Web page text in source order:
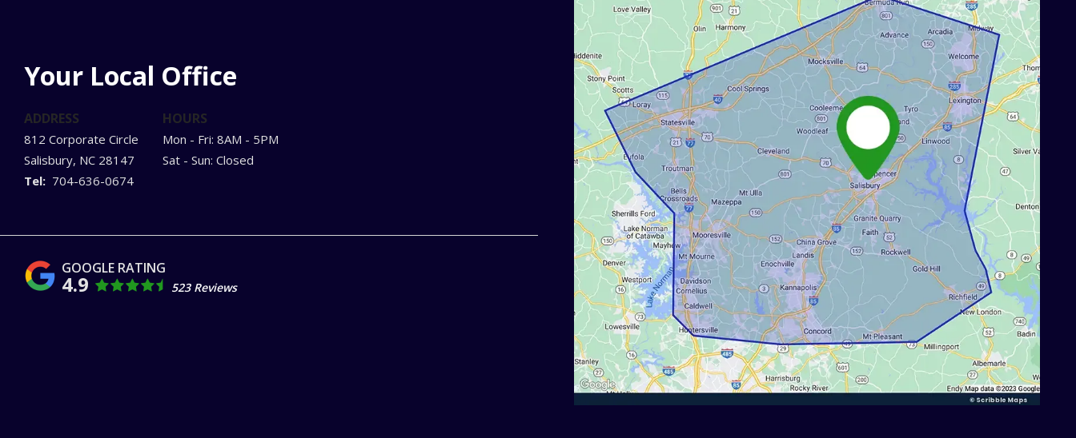
Your Local Office
ADDRESS
812 Corporate Circle
Salisbury NC 28147
704-636-0674
HOURS
Mon - Fri: 8AM - 5PM
Sat - Sun: Closed
4.9 523 Reviews